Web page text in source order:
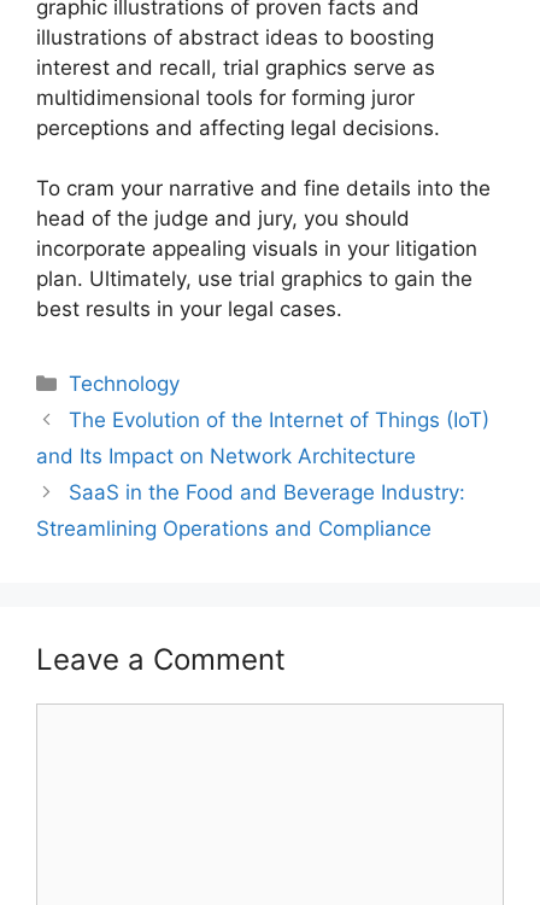
graphic illustrations of proven facts and
illustrations of abstract ideas to boosting
interest and recall, trial graphics serve as
multidimensional tools for forming juror
perceptions and affecting legal decisions.
To cram your narrative and fine details into the
head of the judge and jury, you should
incorporate appealing visuals in your litigation
plan. Ultimately, use trial graphics to gain the
best results in your legal cases.
Technology
The Evolution of the Internet of Things (IoT)
and Its Impact on Network Architecture
SaaS in the Food and Beverage Industry:
Streamlining Operations and Compliance
Leave a Comment